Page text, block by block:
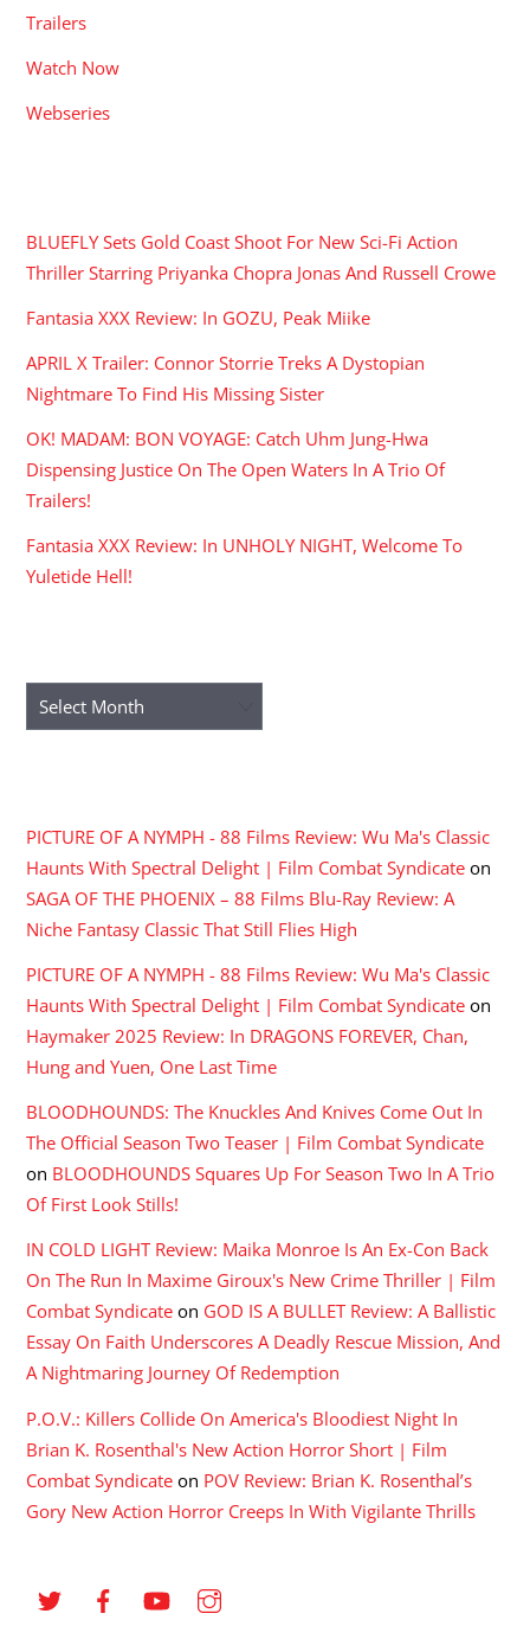
Trailers
Watch Now
Webseries
BLUEFLY Sets Gold Coast Shoot For New Sci-Fi Action
Thriller Starring Priyanka Chopra Jonas And Russell Crowe
Fantasia XXX Review: In GOZU, Peak Miike
APRIL X Trailer: Connor Storrie Treks A Dystopian
Nightmare To Find His Missing Sister
OK! MADAM: BON VOYAGE: Catch Uhm Jung-Hwa
Dispensing Justice On The Open Waters In A Trio Of
Trailers!
Fantasia XXX Review: In UNHOLY NIGHT, Welcome To
Yuletide Hell!
Archives
PICTURE OF A NYMPH - 88 Films Review: Wu Ma's Classic
Haunts With Spectral Delight | Film Combat Syndicate on
SAGA OF THE PHOENIX – 88 Films Blu-Ray Review: A
Niche Fantasy Classic That Still Flies High
PICTURE OF A NYMPH - 88 Films Review: Wu Ma's Classic
Haunts With Spectral Delight | Film Combat Syndicate on
Haymaker 2025 Review: In DRAGONS FOREVER, Chan,
Hung and Yuen, One Last Time
BLOODHOUNDS: The Knuckles And Knives Come Out In
The Official Season Two Teaser | Film Combat Syndicate
on BLOODHOUNDS Squares Up For Season Two In A Trio
Of First Look Stills!
IN COLD LIGHT Review: Maika Monroe Is An Ex-Con Back
On The Run In Maxime Giroux's New Crime Thriller | Film
Combat Syndicate on GOD IS A BULLET Review: A Ballistic
Essay On Faith Underscores A Deadly Rescue Mission, And
A Nightmaring Journey Of Redemption
P.O.V.: Killers Collide On America's Bloodiest Night In
Brian K. Rosenthal's New Action Horror Short | Film
Combat Syndicate on POV Review: Brian K. Rosenthal’s
Gory New Action Horror Creeps In With Vigilante Thrills